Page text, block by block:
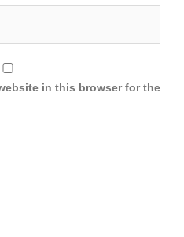
in this browser for the